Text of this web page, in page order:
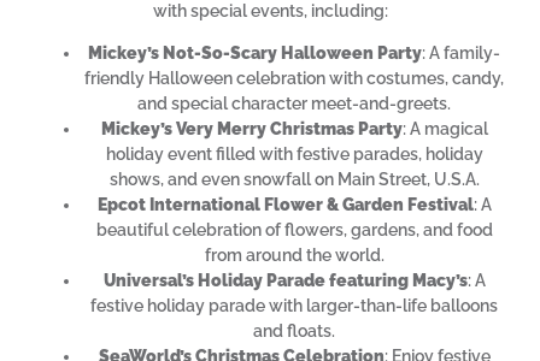
with special events, including:
Mickey’s Not-So-Scary Halloween Party: A family-
friendly Halloween celebration with costumes, candy,
and special character meet-and-greets.
Mickey’s Very Merry Christmas Party: A magical
holiday event filled with festive parades, holiday
shows, and even snowfall on Main Street, U.S.A.
Epcot International Flower & Garden Festival: A
beautiful celebration of flowers, gardens, and food
from around the world.
Universal’s Holiday Parade featuring Macy’s: A
festive holiday parade with larger-than-life balloons
and floats.
SeaWorld’s Christmas Celebration: Enjoy festive